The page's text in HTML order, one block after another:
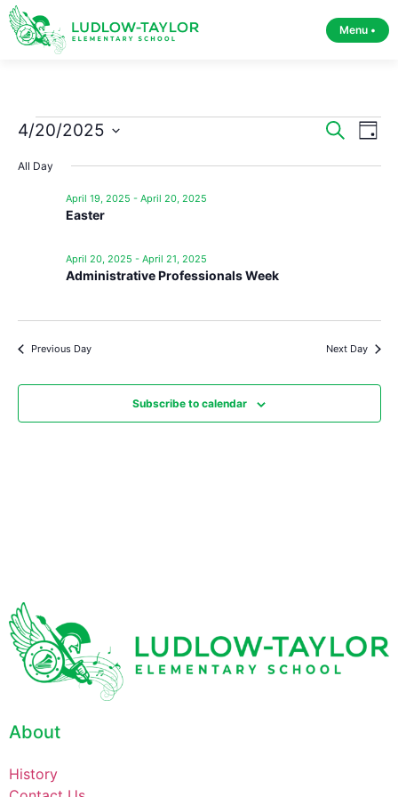
Menu •
Search
Day
4/20/2025
date.
All Day
Easter
April 19, 2025 - April 20, 2025
Administrative Professionals Week
April 20, 2025 - April 21, 2025
Previous Day Next Day
Subscribe to calendar
About
History